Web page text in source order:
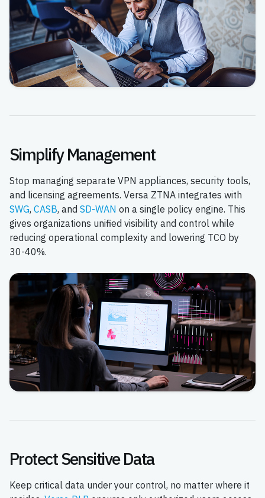
Simplify Management
Stop managing separate VPN appliances, security tools,
and licensing agreements. Versa ZTNA integrates with
SWG, CASB, and SD-WAN on a single policy engine. This
gives organizations unified visibility and control while
reducing operational complexity and lowering TCO by
30-40%.
Protect Sensitive Data
Keep critical data under your control, no matter where it